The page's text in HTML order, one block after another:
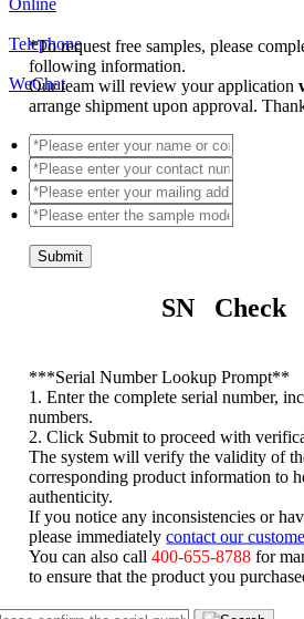
Telephone
WeChat
*To request free samples, please
following information.
Our team will review your application
arrange shipment upon approval.
Submit
SN Check
***Serial Number Lookup Prompt**
1. Enter the complete serial number,
numbers.
2. Click Submit to proceed with
The system will verify the validity of
corresponding product information to
authenticity.
If you notice any inconsistencies or
please immediatelycontact our
You can also call400-655-8788 for
to ensure that the product you